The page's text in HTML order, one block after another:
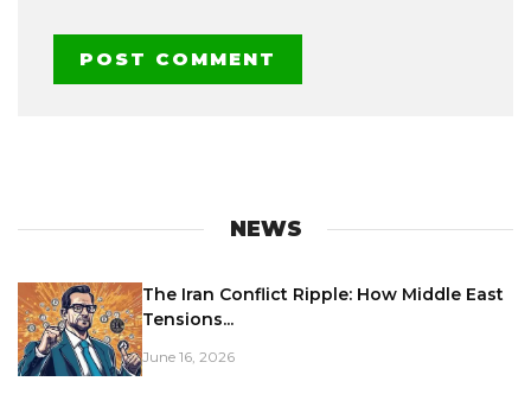
NEWS
The Iran Conflict Ripple: How Middle East
Tensions...
June 16, 2026